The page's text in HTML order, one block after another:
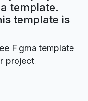
template.
template is
Figma template
project.